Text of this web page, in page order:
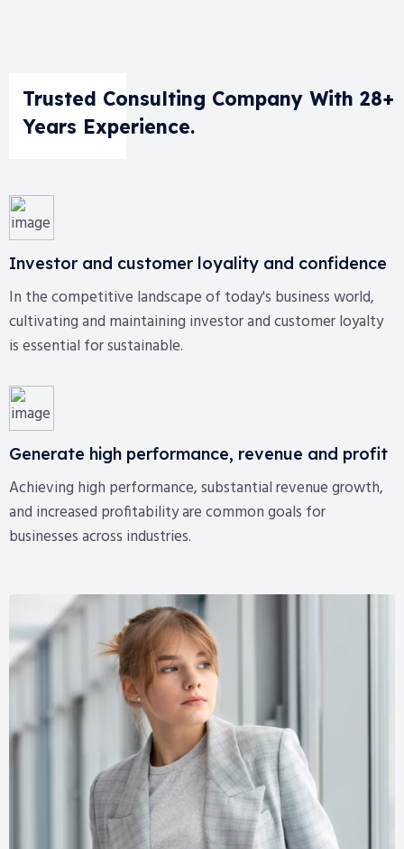
Trusted Consulting Company With 28+
Years Experience.
Investor and customer loyality and confidence
In the competitive landscape of today's business world,
cultivating and maintaining investor and customer loyalty
is essential for sustainable.
Generate high performance, revenue and profit
Achieving high performance, substantial revenue growth,
and increased profitability are common goals for
businesses across industries.